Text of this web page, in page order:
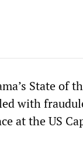
State of
with
at the US